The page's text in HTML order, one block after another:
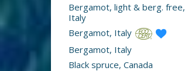
Bergamot, light & berg. free,
Italy
Bergamot, Italy
Bergamot, Italy
Black spruce, Canada